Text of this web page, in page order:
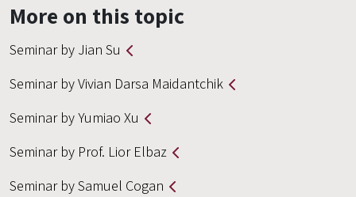
More on this topic
Seminar by Jian Su
Seminar by Vivian Darsa Maidantchik
Seminar by Yumiao Xu
Seminar by Prof. Lior Elbaz
Seminar by Samuel Cogan